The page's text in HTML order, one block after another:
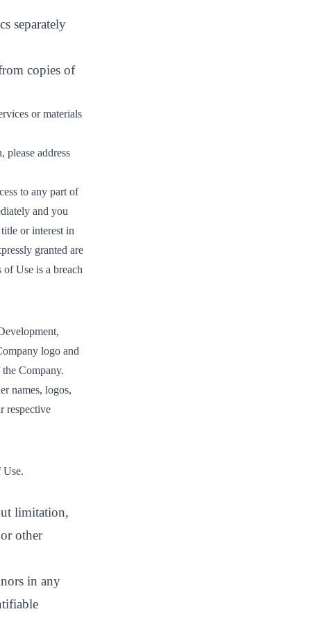
separately
copies of
or materials
please address
to any part of
and you
or interest in
granted are
Use is a breach
logo and
Company.
names, logos,
respective
Use.
limitation,
other
in any